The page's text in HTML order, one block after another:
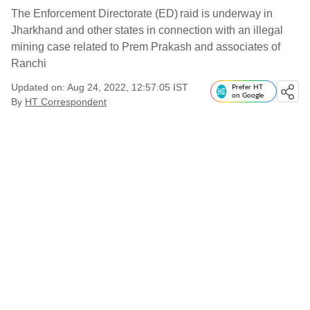
The Enforcement Directorate (ED) raid is underway in
Jharkhand and other states in connection with an illegal
mining case related to Prem Prakash and associates of
Ranchi
Updated on: Aug 24, 2022, 12:57:05 IST
By HT Correspondent
Prefer HT
on Google